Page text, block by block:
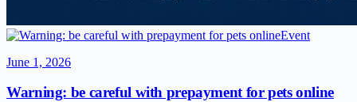
Event
June 1, 2026
Warning: be careful with prepayment for pets online